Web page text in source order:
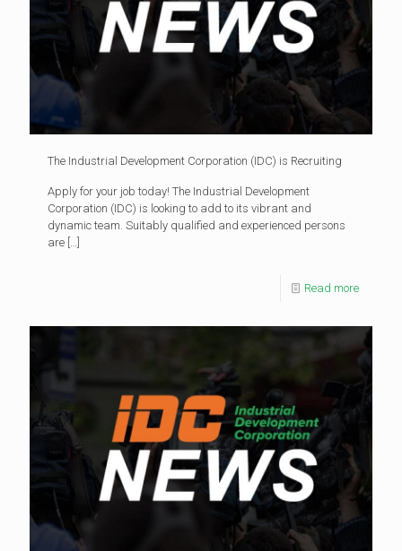
The Industrial Development Corporation (IDC) is Recruiting
Apply for your job today! The Industrial Development
Corporation (IDC) is looking to add to its vibrant and
dynamic team. Suitably qualified and experienced persons
are […]
Read more